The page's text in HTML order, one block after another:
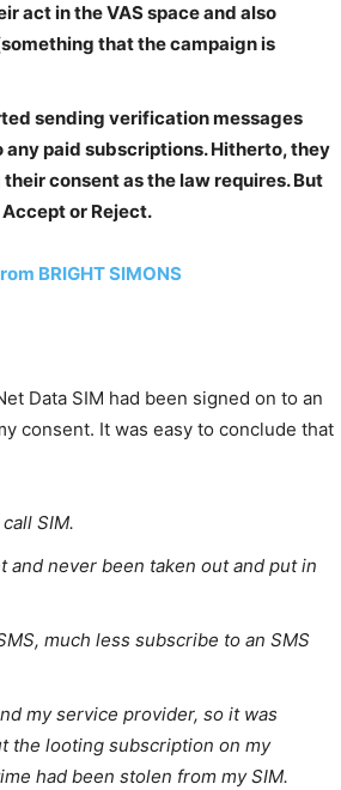
act in the VAS space and also
that the campaign is
sending verification messages
paid subscriptions. Hitherto, they
consent as the law requires. But
or Reject.
BRIGHT SIMONS
Data SIM had been signed on to an
consent. It was easy to conclude that
SIM.
and never been taken out and put in
much less subscribe to an SMS
my service provider, so it was
the looting subscription on my
had been stolen from my SIM.